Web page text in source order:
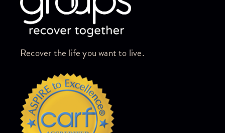
Recover the life you want to live.